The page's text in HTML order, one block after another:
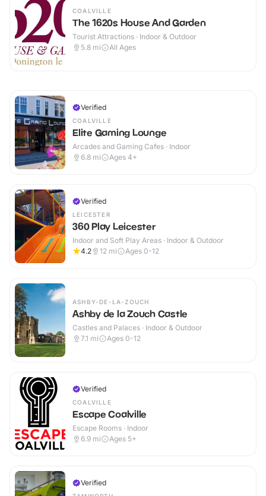
COALVILLE
The 1620s House And Garden
Tourist Attractions · Indoor & Outdoor
5.8 mi All Ages
Verified
COALVILLE
Elite Gaming Lounge
Arcades and Gaming Cafes · Indoor
6.8 mi Ages 4+
Verified
LEICESTER
360 Play Leicester
Indoor and Soft Play Areas · Indoor & Outdoor
4.2
12 mi Ages 0-12
ASHBY-DE-LA-ZOUCH
Ashby de la Zouch Castle
Castles and Palaces · Indoor & Outdoor
7.1 mi Ages 0-12
Verified
COALVILLE
Escape Coalville
Escape Rooms · Indoor
6.9 mi Ages 5+
Verified